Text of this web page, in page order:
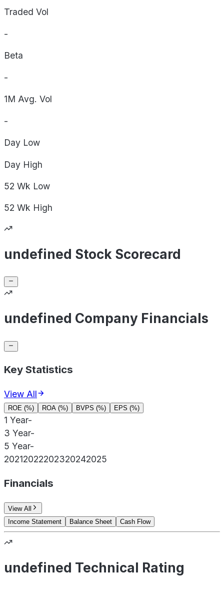
Traded Vol
-
Beta
-
1M Avg. Vol
-
Day Low
Day High
52 Wk Low
52 Wk High
undefined Stock Scorecard
undefined Company Financials
Key Statistics
View All
ROE (%) ROA (%) BVPS (%) EPS (%)
1 Year-
3 Year-
5 Year-
20212022202320242025
Financials
View All
Income Statement
Balance Sheet Cash Flow
undefined Technical Rating